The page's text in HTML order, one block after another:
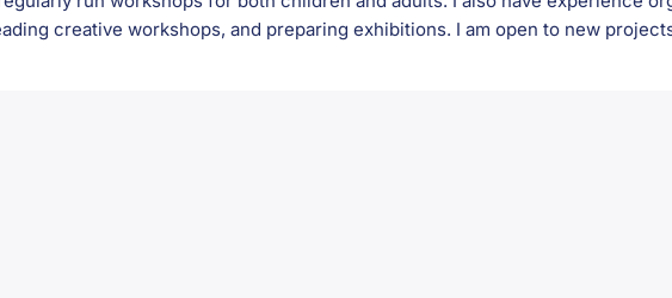
creative workshops, and preparing exhibitions. I am open to new